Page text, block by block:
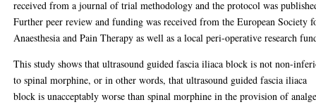
received from a journal of trial methodology and the protocol was
Further peer review and funding was received from the European Society
Anaesthesia and Pain Therapy as well as a local peri-operative research
This study shows that ultrasound guided fascia iliaca block is not non-
to spinal morphine, or in other words, that ultrasound guided fascia iliaca
block is unacceptably worse than spinal morphine in the provision of